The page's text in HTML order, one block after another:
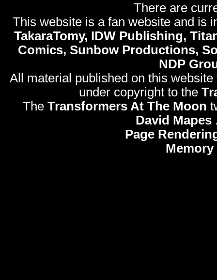
There are
This website is a fan website and is
TakaraTomy, IDW Publishing,
Comics, Sunbow Productions,
NDP
All material published on this
under copyright to the
The Transformers At The Moon
David Mapes
Page
Memory